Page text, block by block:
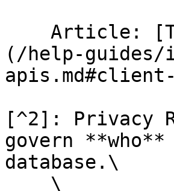
(/help-
[^2]: Privacy
govern
database.\